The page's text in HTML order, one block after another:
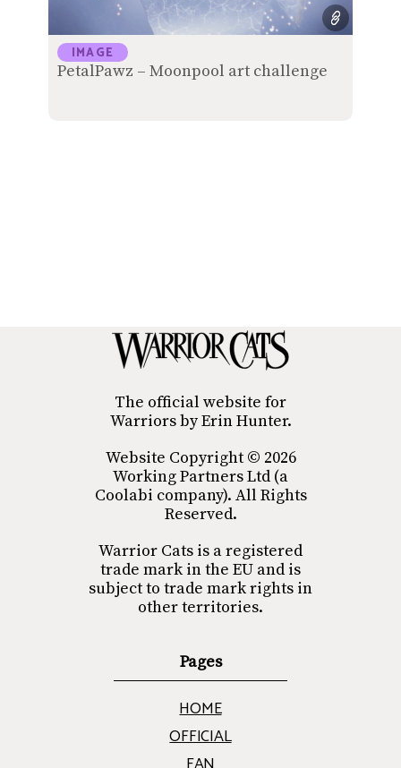
IMAGE
PetalPawz – Moonpool art challenge
The official website for
Warriors by Erin Hunter.
Website Copyright © 2026
Working Partners Ltd (a
Coolabi company). All Rights
Reserved.
Warrior Cats is a registered
trade mark in the EU and is
subject to trade mark rights in
other territories.
Pages
HOME
OFFICIAL